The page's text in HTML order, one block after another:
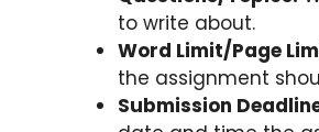
to write about.
Word Limit/Page
the assignment
Submission